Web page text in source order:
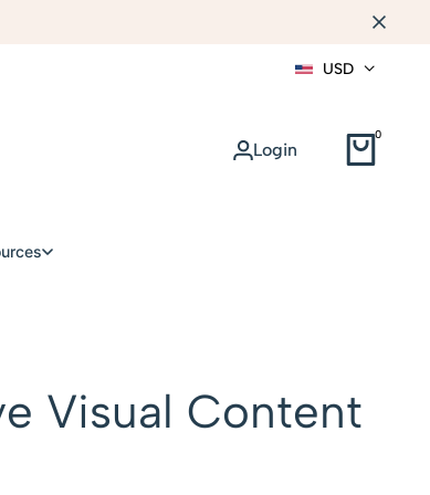
USD
Login
0
Visual Content